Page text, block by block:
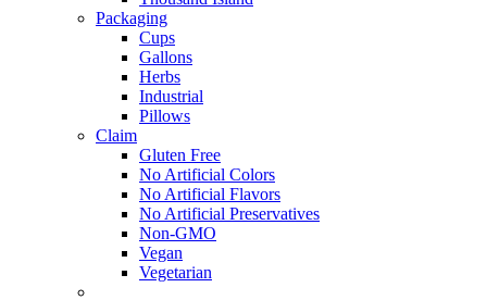
Packaging
Cups
Gallons
Herbs
Industrial
Pillows
Claim
Gluten Free
No Artificial Colors
No Artificial Flavors
No Artificial Preservatives
Non-GMO
Vegan
Vegetarian